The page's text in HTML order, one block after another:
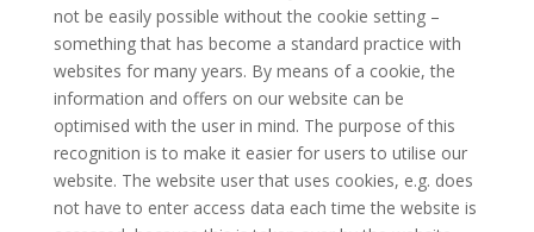
not be easily possible without the cookie setting –
something that has become a standard practice with
websites for many years. By means of a cookie, the
information and offers on our website can be
optimised with the user in mind. The purpose of this
recognition is to make it easier for users to utilise our
website. The website user that uses cookies, e.g. does
not have to enter access data each time the website is